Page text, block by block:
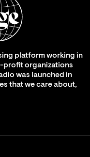
platform working in
profit organizations
was launched in
that we care about,